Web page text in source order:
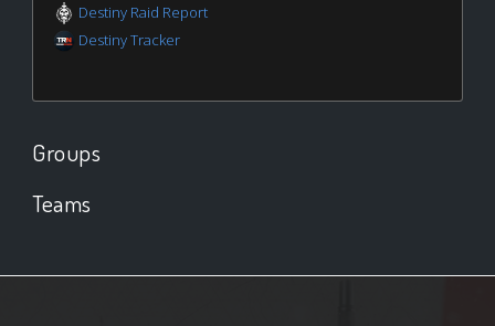
Destiny Raid Report
Destiny Tracker
Groups
Teams